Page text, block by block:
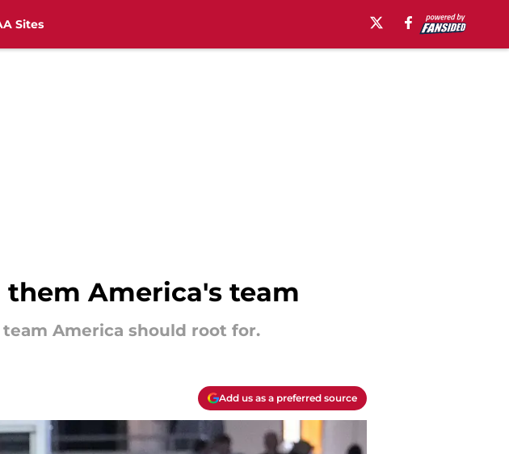
Sites
America's team
America should root for.
Add us as a preferred source